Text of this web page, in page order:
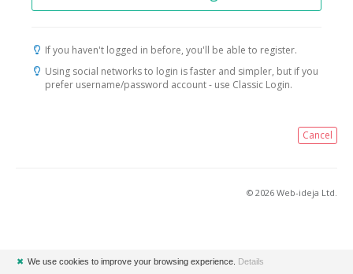
If you haven't logged in before, you'll be able to register.
Using social networks to login is faster and simpler, but if you
prefer username/password account - use Classic Login.
Cancel
© 2026 Web-ideja Ltd.
✖ We use cookies to improve your browsing experience. Details